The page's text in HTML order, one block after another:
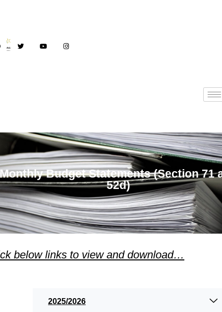
Monthly Budget
Statements
Budget Statements (Section 71
52d)
2025/2026
below links to view and download…